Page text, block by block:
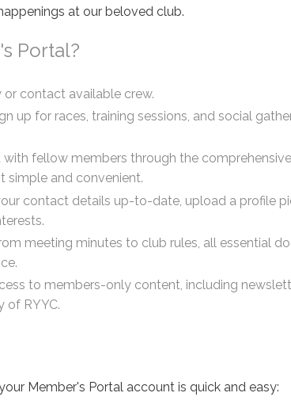
at our beloved club.
Portal?
or contact available crew.
up for races, training sessions, and social
with fellow members through the
simple and convenient.
contact details up-to-date, upload a profile
meeting minutes to club rules, all essential
to members-only content, including
of RYYC.
Member's Portal account is quick and easy: